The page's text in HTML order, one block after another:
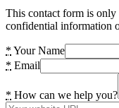
This contact form is only
confidential information
* Your Name
* Email
* How can we help you?